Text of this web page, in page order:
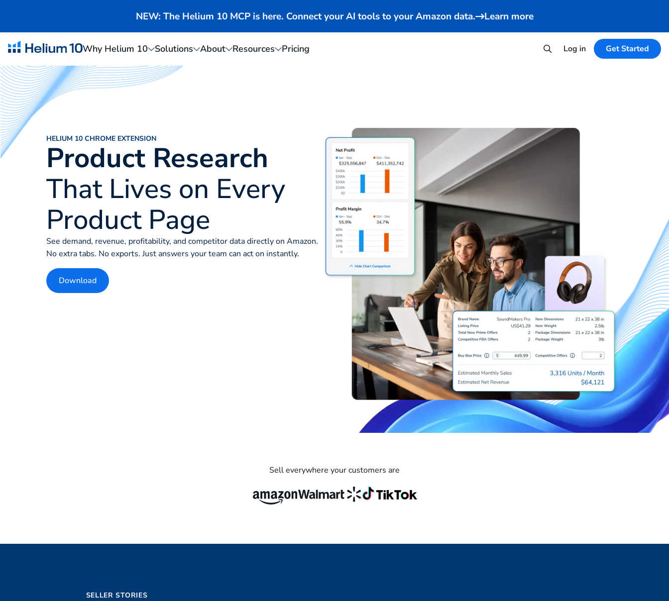
NEW: The Helium 10 MCP is here. Connect your AI tools to your Amazon data. Learn more
Why Helium 10 Solutions About Resources Pricing Log in Get Started
HELIUM 10 CHROME EXTENSION
Product Research
That Lives on Every
Product Page
See demand, revenue, profitability, and competitor data directly on Amazon.
No extra tabs. No exports. Just answers your team can act on instantly.
Download
Sell everywhere your customers are
SELLER STORIES